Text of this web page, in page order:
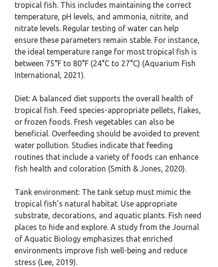
tropical fish. This includes maintaining the correct
temperature, pH levels, and ammonia, nitrite, and
nitrate levels. Regular testing of water can help
ensure these parameters remain stable. For instance,
the ideal temperature range for most tropical fish is
between 75°F to 80°F (24°C to 27°C) (Aquarium Fish
International, 2021).
Diet: A balanced diet supports the overall health of
tropical fish. Feed species-appropriate pellets, flakes,
or frozen foods. Fresh vegetables can also be
beneficial. Overfeeding should be avoided to prevent
water pollution. Studies indicate that feeding
routines that include a variety of foods can enhance
fish health and coloration (Smith & Jones, 2020).
Tank environment: The tank setup must mimic the
tropical fish’s natural habitat. Use appropriate
substrate, decorations, and aquatic plants. Fish need
places to hide and explore. A study from the Journal
of Aquatic Biology emphasizes that enriched
environments improve fish well-being and reduce
stress (Lee, 2019).